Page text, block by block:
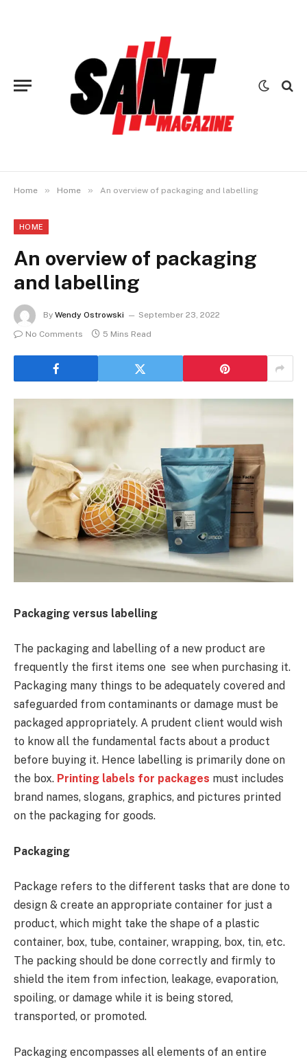
Home » Home » An overview of packaging and labelling
HOME
An overview of packaging
and labelling
By Wendy Ostrowski
September 23, 2022
No Comments
5 Mins Read
Packaging versus labelling
The packaging and labelling of a new product are
frequently the first items one see when purchasing it.
Packaging many things to be adequately covered and
safeguarded from contaminants or damage must be
packaged appropriately. A prudent client would wish
to know all the fundamental facts about a product
before buying it. Hence labelling is primarily done on
the box. Printing labels for packages must includes
brand names, slogans, graphics, and pictures printed
on the packaging for goods.
Packaging
Package refers to the different tasks that are done to
design & create an appropriate container for just a
product, which might take the shape of a plastic
container, box, tube, container, wrapping, box, tin, etc.
The packing should be done correctly and firmly to
shield the item from infection, leakage, evaporation,
spoiling, or damage while it is being stored,
transported, or promoted.
Packaging encompasses all elements of an entire